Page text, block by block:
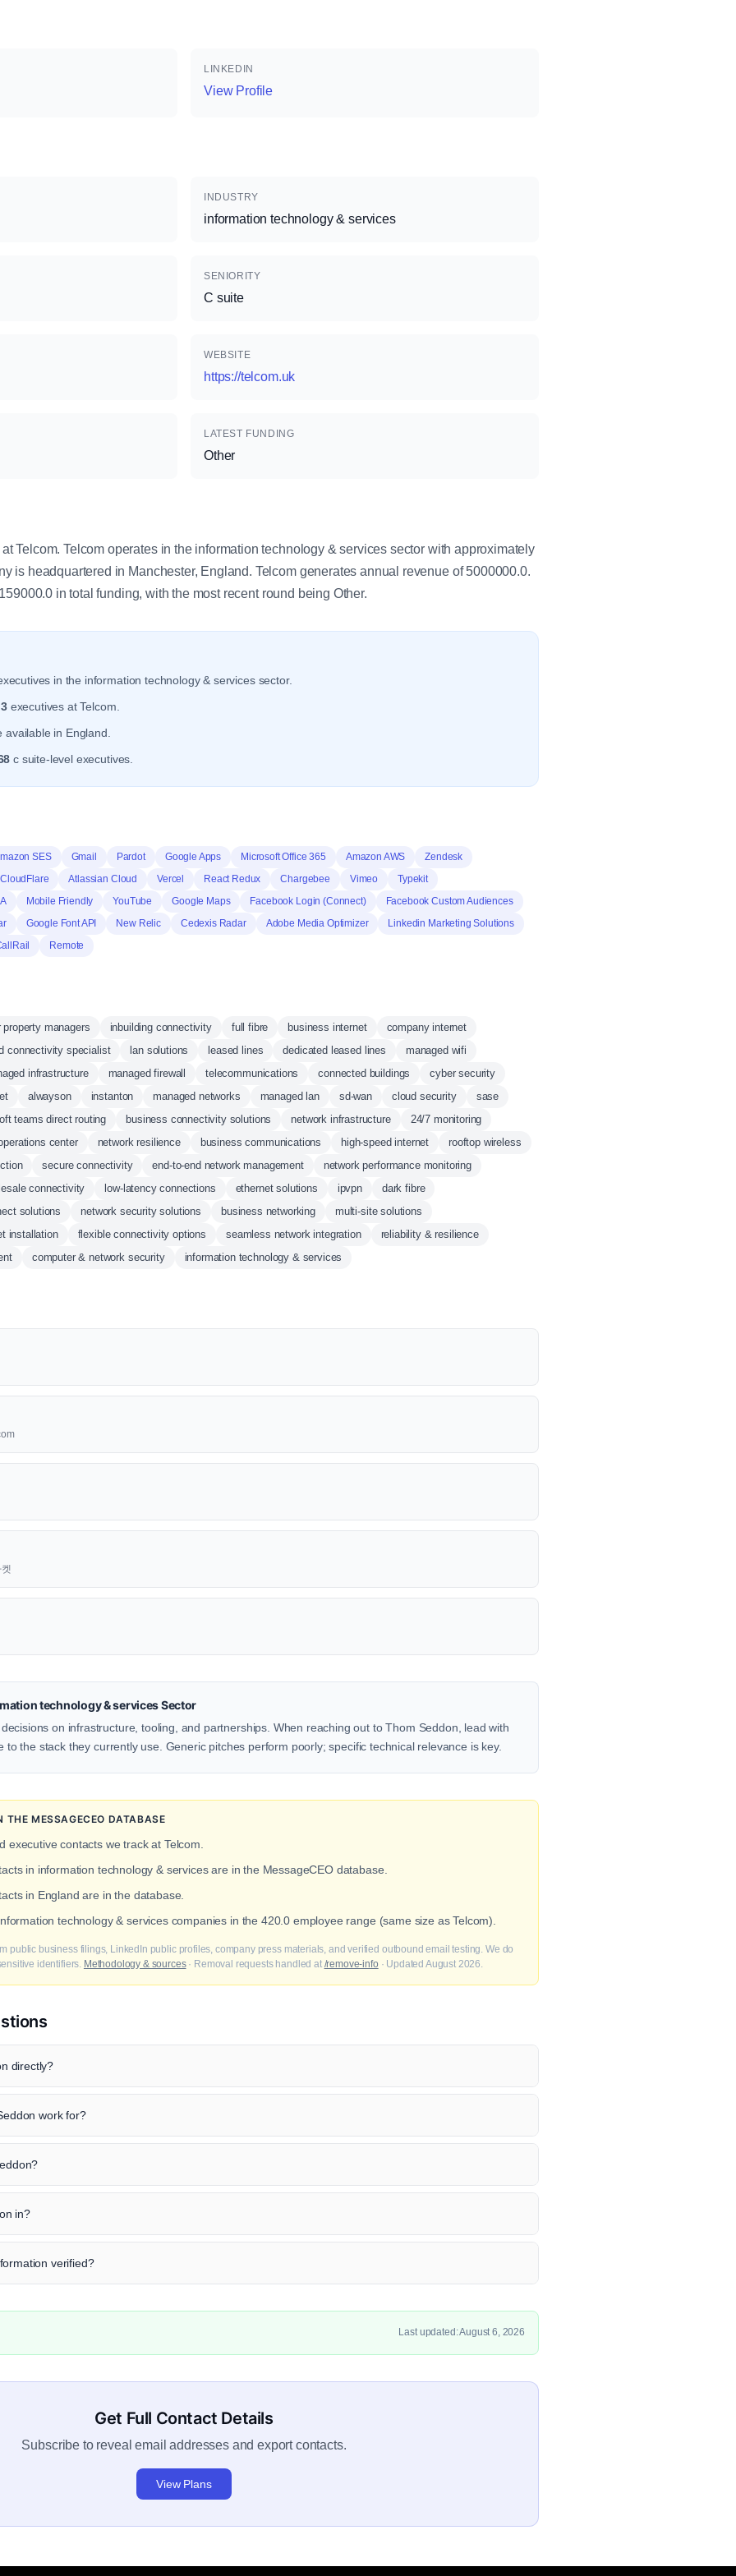
LINKEDIN
View Profile
INDUSTRY
information technology & services
SENIORITY
C suite
WEBSITE
https://telcom.uk
LATEST FUNDING
Other
Telcom. Telcom operates in the information technology & services sector with approximately
is headquartered in Manchester, England. Telcom generates annual revenue of 5000000.0.
in total funding, with the most recent round being Other.
in the information technology & services sector.
3executives at Telcom.
in England.
c suite-level executives.
SES Gmail Pardot Google Apps Microsoft Office 365 Amazon AWS
Zendesk
CloudFlare
Atlassian Cloud Vercel React Redux Chargebee Vimeo
Typekit
Mobile Friendly YouTube Google Maps Facebook Login (Connect)
Facebook Custom Audiences
Google Font API New Relic Cedexis Radar Adobe Media Optimizer
Linkedin Marketing Solutions
Remote
managers inbuilding connectivity full fibre business internet
company internet
connectivity specialist
lan solutions leased lines dedicated leased lines
managed wifi
infrastructure
managed firewall telecommunications connected buildings
cyber security
alwayson instanton managed networks managed lan sd-wan cloud security
sase
teams direct routing
business connectivity solutions network infrastructure
24/7 monitoring
center
network resilience business communications high-speed internet
rooftop wireless
secure connectivity end-to-end network management
network performance monitoring
connectivity
low-latency connections ethernet solutions ipvpn
dark fibre
solutions
network security solutions business networking
multi-site solutions
installation
flexible connectivity options seamless network integration
reliability & resilience
computer & network security information technology & services
technology & services Sector
on infrastructure, tooling, and partnerships. When reaching out to Thom Seddon, lead with
to the stack they currently use. Generic pitches perform poorly; specific technical relevance is key.
MESSAGECEO DATABASE
executive contacts we track at Telcom.
in information technology & services are in the MessageCEO database.
in England are in the database.
technology & services companies in the 420.0 employee range (same size as Telcom).
public business filings, LinkedIn public profiles, company press materials, and verified outbound email testing. We do
identifiers. Methodology & sources· Removal requests handled at /remove-info · Updated August 2026.
directly?
work for?
in?
verified?
Last updated: August 6, 2026
Get Full Contact Details
Subscribe to reveal email addresses and export contacts.
View Plans